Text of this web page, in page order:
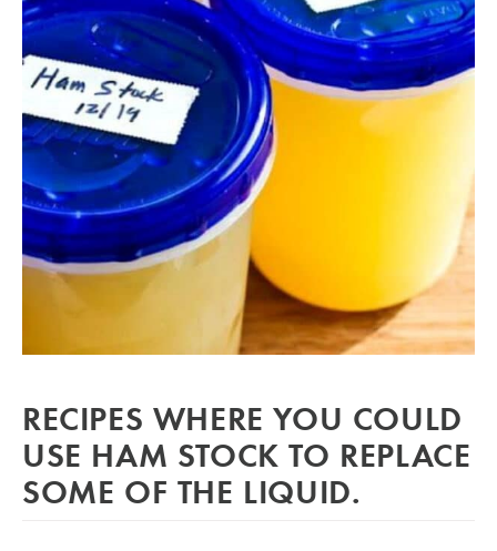
RECIPES WHERE YOU COULD
USE HAM STOCK TO REPLACE
SOME OF THE LIQUID.